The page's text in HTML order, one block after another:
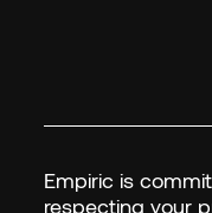
Empiric is
respecting your